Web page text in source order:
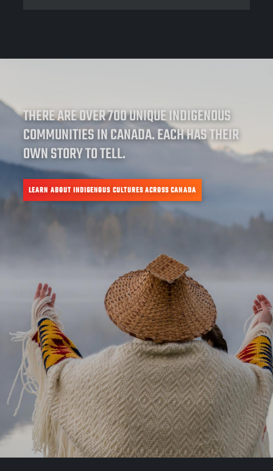
THERE ARE OVER 700 UNIQUE INDIGENOUS
COMMUNITIES IN CANADA. EACH HAS THEIR
OWN STORY TO TELL.
LEARN ABOUT INDIGENOUS CULTURES ACROSS CANADA